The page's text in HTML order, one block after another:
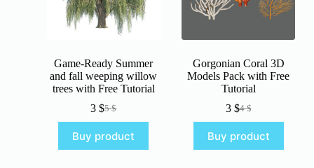
Game-Ready Summer
and fall weeping willow
trees with Free Tutorial
5$
Original
was:
5 $.
3$Current
is:
3 $.
Buy product
Gorgonian Coral 3D
Models Pack with Free
Tutorial
4$
Original
was:
4 $.
3 $Current
is:
3 $.
Buy product